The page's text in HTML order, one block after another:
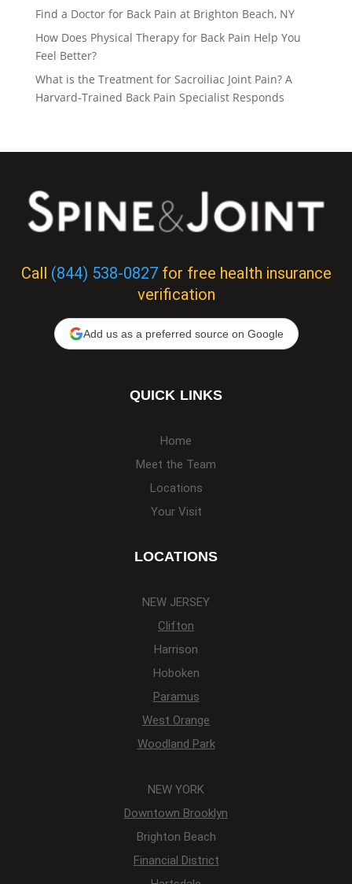
Find a Doctor for Back Pain at Brighton Beach, NY
How Does Physical Therapy for Back Pain Help You
Feel Better?
What is the Treatment for Sacroiliac Joint Pain? A
Harvard-Trained Back Pain Specialist Responds
Call (844) 538-0827for free health insurance
verification
Add us as a preferred source on Google
QUICK LINKS
Home
Meet the Team
Locations
Your Visit
LOCATIONS
NEW JERSEY
Clifton
Harrison
Hoboken
Paramus
West Orange
Woodland Park
NEW YORK
Downtown Brooklyn
Brighton Beach
Financial District